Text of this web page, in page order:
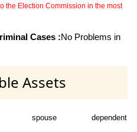
the Election Commission in the most
Cases :No Problems in
Assets
spouse dependent1